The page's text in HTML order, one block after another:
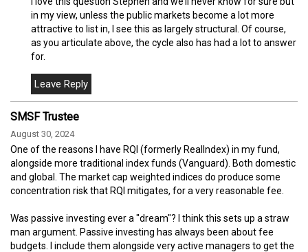
in my view, unless the public markets become a lot more
attractive to list in, I see this as largely structural. Of course,
as you articulate above, the cycle also has had a lot to answer
for.
SMSF Trustee
August 30, 2024
One of the reasons I have RQI (formerly RealIndex) in my fund,
alongside more traditional index funds (Vanguard). Both domestic
and global. The market cap weighted indices do produce some
concentration risk that RQI mitigates, for a very reasonable fee.
Was passive investing ever a "dream"? I think this sets up a straw
man argument. Passive investing has always been about fee
budgets. I include them alongside very active managers to get the